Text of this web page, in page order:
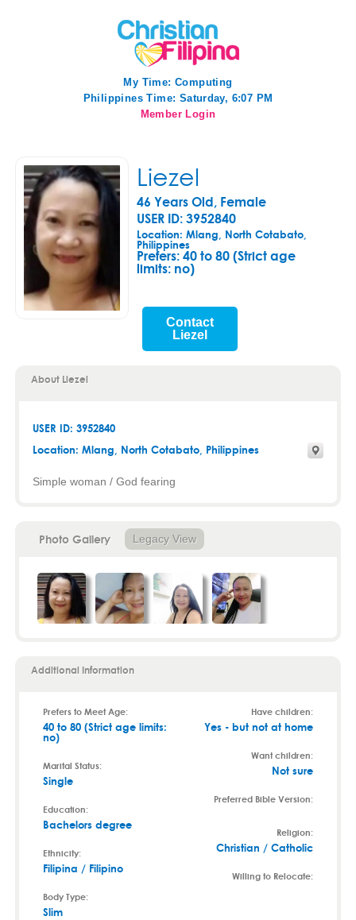
My Time: Computing
Philippines Time: Saturday, 6:07 PM
Member Login
Liezel
46 Years Old, Female
USER ID: 3952840
Location: Mlang, North Cotabato,
Philippines
Prefers:40 to 80 (Strict age
limits: no)
Contact
Liezel
About Liezel
USER ID: 3952840
Location: Mlang, North Cotabato, Philippines
Simple woman / God fearing
Photo Gallery Legacy View
Additional Information
Prefers to Meet Age:
40 to 80 (Strict age limits:
no)
Marital Status:
Single
Education:
Bachelors degree
Ethnicity:
Filipina / Filipino
Body Type:
Slim
Have children:
Yes - but not at home
Want children:
Not sure
Preferred Bible Version:
Religion:
Christian / Catholic
Willing to Relocate: